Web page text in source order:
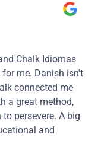
Chalk Idiomas
for me. Danish isn't
connected me
a great method,
persevere. A big
and